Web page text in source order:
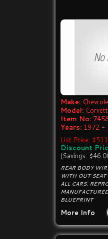
Make:
Model:
Item No:
Years: 1972 -
List Price:
Discount
(Savings:
REAR BODY
WITH OUT
ALL CARS.
BLUEPRINT
More Info